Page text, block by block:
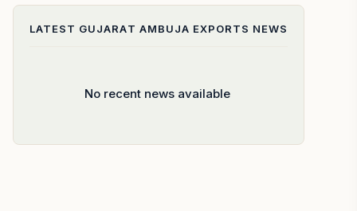
LATEST GUJARAT AMBUJA EXPORTS NEWS
No recent news available